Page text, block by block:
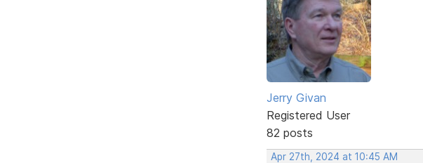
Jerry Givan
Registered User
82 posts
Apr 27th, 2024 at 10:45 AM